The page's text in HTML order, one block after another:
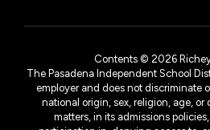
Contents © 2026
The Pasadena Independent School
employer and does not discriminate
national origin, sex, religion, age,
matters, in its admissions